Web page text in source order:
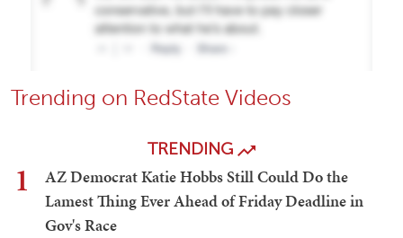
Trending on RedState Videos
TRENDING
1
AZ Democrat Katie Hobbs Still Could Do the
Lamest Thing Ever Ahead of Friday Deadline in
Gov's Race